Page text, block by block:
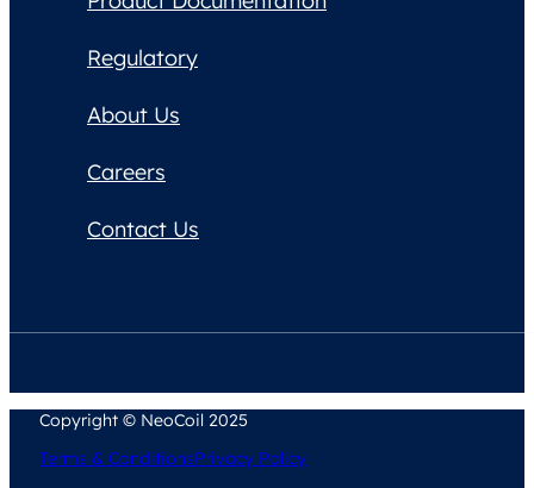
Regulatory
About Us
Careers
Contact Us
Copyright © NeoCoil 2025
Terms & ConditionsPrivacy Policy